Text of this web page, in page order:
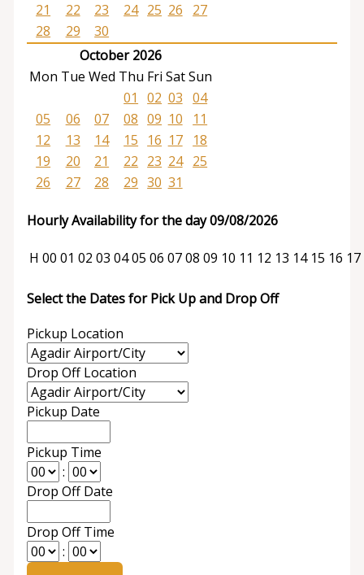
21
22 23 24 25 26
27
28
29
30
October 2026
Mon Tue Wed Thu Fri SatSun
01
02 03 04
05
06 07 08 09 10
11
12
13 14 15 16 17
18
19
20 21 22 23 24
25
26
27 28 29 30 31
Hourly Availability for the day 09/08/2026
H 00 01 02 03 0405 06 0708 09 10 11 12 13 14 15 16 17
Select the Dates for Pick Up and Drop Off
Pickup Location
Drop Off Location
Pickup Date
Pickup Time
:
Drop Off Date
Drop Off Time
: